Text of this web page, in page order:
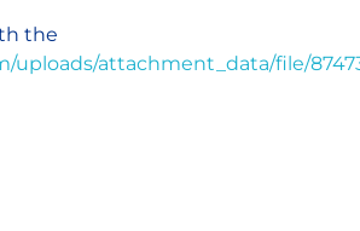
the
attachment_data/file/